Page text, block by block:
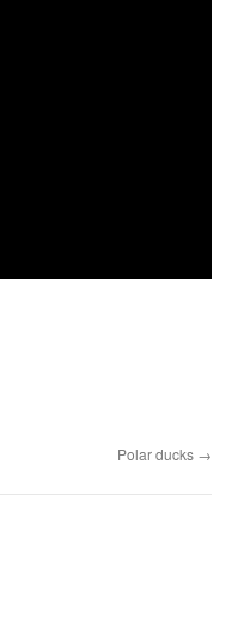
Polar ducks →